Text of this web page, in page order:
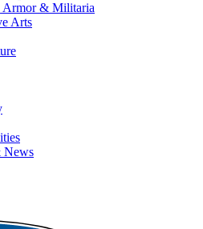
Armor & Militaria
Arts
News